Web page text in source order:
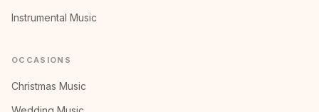
Instrumental Music
OCCASIONS
Christmas Music